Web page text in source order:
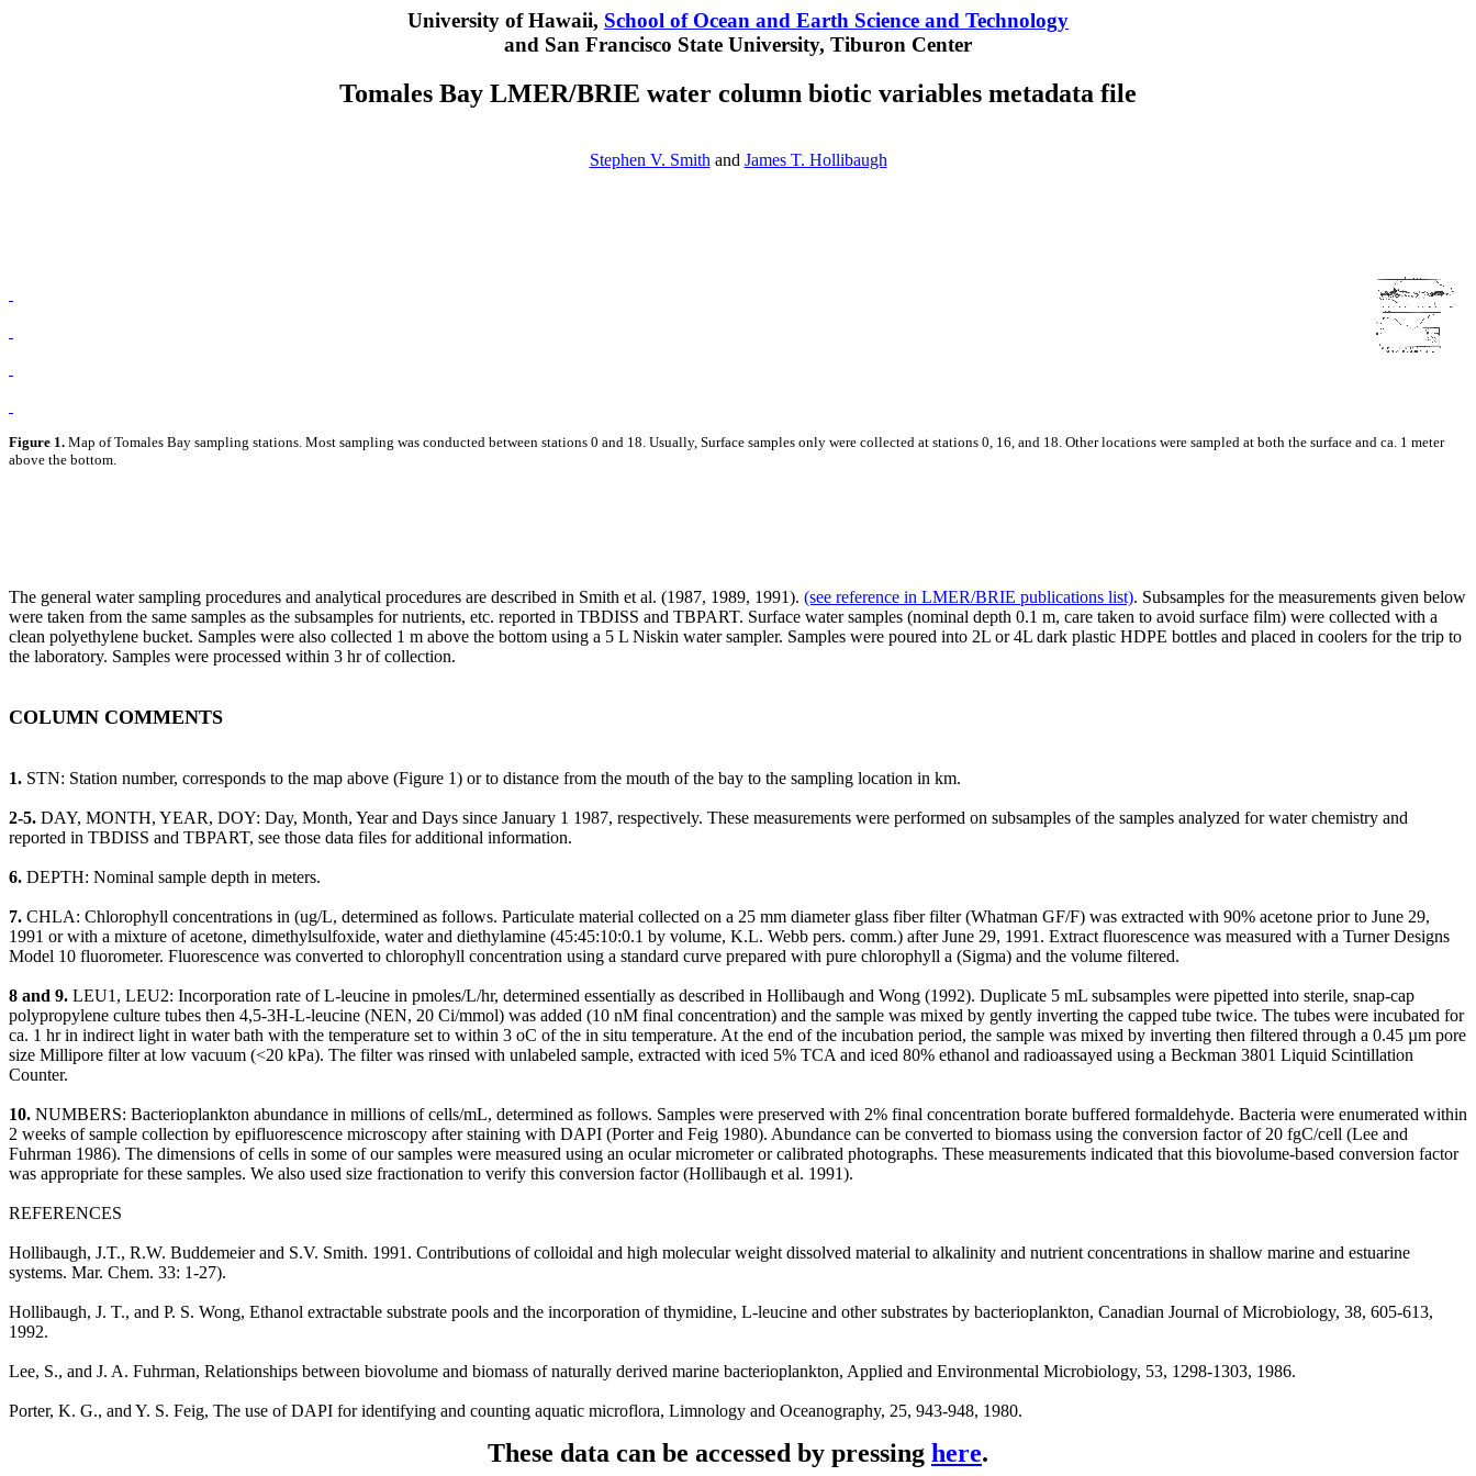
University of Hawaii, School of Ocean and Earth Science and Technology
and San Francisco State University, Tiburon Center
Tomales Bay LMER/BRIE water column biotic variables metadata file
Stephen V. Smith and James T. Hollibaugh
Figure 1. Map of Tomales Bay sampling stations. Most sampling was conducted between stations 0 and 18. Usually, Surface samples only were collected at stations 0, 16, and 18. Other locations were sampled at both the surface and ca. 1 meter
above the bottom.
The general water sampling procedures and analytical procedures are described in Smith et al. (1987, 1989, 1991). (see reference in LMER/BRIE publications list). Subsamples for the measurements given below
were taken from the same samples as the subsamples for nutrients, etc. reported in TBDISS and TBPART. Surface water samples (nominal depth 0.1 m, care taken to avoid surface film) were collected with a
clean polyethylene bucket. Samples were also collected 1 m above the bottom using a 5 L Niskin water sampler. Samples were poured into 2L or 4L dark plastic HDPE bottles and placed in coolers for the trip to
the laboratory. Samples were processed within 3 hr of collection.
COLUMN COMMENTS
1. STN: Station number, corresponds to the map above (Figure 1) or to distance from the mouth of the bay to the sampling location in km.
2-5. DAY, MONTH, YEAR, DOY: Day, Month, Year and Days since January 1 1987, respectively. These measurements were performed on subsamples of the samples analyzed for water chemistry and
reported in TBDISS and TBPART, see those data files for additional information.
6. DEPTH: Nominal sample depth in meters.
7. CHLA: Chlorophyll concentrations in (ug/L, determined as follows. Particulate material collected on a 25 mm diameter glass fiber filter (Whatman GF/F) was extracted with 90% acetone prior to June 29,
1991 or with a mixture of acetone, dimethylsulfoxide, water and diethylamine (45:45:10:0.1 by volume, K.L. Webb pers. comm.) after June 29, 1991. Extract fluorescence was measured with a Turner Designs
Model 10 fluorometer. Fluorescence was converted to chlorophyll concentration using a standard curve prepared with pure chlorophyll a (Sigma) and the volume filtered.
8 and 9. LEU1, LEU2: Incorporation rate of L-leucine in pmoles/L/hr, determined essentially as described in Hollibaugh and Wong (1992). Duplicate 5 mL subsamples were pipetted into sterile, snap-cap
polypropylene culture tubes then 4,5-3H-L-leucine (NEN, 20 Ci/mmol) was added (10 nM final concentration) and the sample was mixed by gently inverting the capped tube twice. The tubes were incubated for
ca. 1 hr in indirect light in water bath with the temperature set to within 3 oC of the in situ temperature. At the end of the incubation period, the sample was mixed by inverting then filtered through a 0.45 µm pore
size Millipore filter at low vacuum (<20 kPa). The filter was rinsed with unlabeled sample, extracted with iced 5% TCA and iced 80% ethanol and radioassayed using a Beckman 3801 Liquid Scintillation
Counter.
10. NUMBERS: Bacterioplankton abundance in millions of cells/mL, determined as follows. Samples were preserved with 2% final concentration borate buffered formaldehyde. Bacteria were enumerated within
2 weeks of sample collection by epifluorescence microscopy after staining with DAPI (Porter and Feig 1980). Abundance can be converted to biomass using the conversion factor of 20 fgC/cell (Lee and
Fuhrman 1986). The dimensions of cells in some of our samples were measured using an ocular micrometer or calibrated photographs. These measurements indicated that this biovolume-based conversion factor
was appropriate for these samples. We also used size fractionation to verify this conversion factor (Hollibaugh et al. 1991).
REFERENCES
Hollibaugh, J.T., R.W. Buddemeier and S.V. Smith. 1991. Contributions of colloidal and high molecular weight dissolved material to alkalinity and nutrient concentrations in shallow marine and estuarine
systems. Mar. Chem. 33: 1-27).
Hollibaugh, J. T., and P. S. Wong, Ethanol extractable substrate pools and the incorporation of thymidine, L-leucine and other substrates by bacterioplankton, Canadian Journal of Microbiology, 38, 605-613,
1992.
Lee, S., and J. A. Fuhrman, Relationships between biovolume and biomass of naturally derived marine bacterioplankton, Applied and Environmental Microbiology, 53, 1298-1303, 1986.
Porter, K. G., and Y. S. Feig, The use of DAPI for identifying and counting aquatic microflora, Limnology and Oceanography, 25, 943-948, 1980.
These data can be accessed by pressing here.